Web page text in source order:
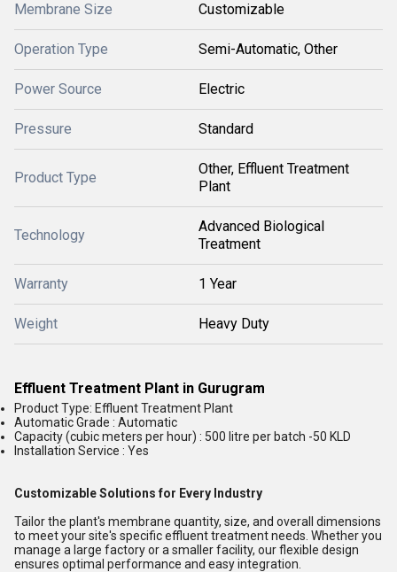
Membrane Size Customizable
Operation Type Semi-Automatic, Other
Power Source Electric
Pressure Standard
Product Type
Other, Effluent Treatment
Plant
Technology
Advanced Biological
Treatment
Warranty 1 Year
Weight Heavy Duty
Effluent Treatment Plant in Gurugram
Product Type: Effluent Treatment Plant
Automatic Grade : Automatic
Capacity (cubic meters per hour) : 500 litre per batch -50 KLD
Installation Service : Yes
Customizable Solutions for Every Industry
Tailor the plant's membrane quantity, size, and overall dimensions
to meet your site's specific effluent treatment needs. Whether you
manage a large factory or a smaller facility, our flexible design
ensures optimal performance and easy integration.